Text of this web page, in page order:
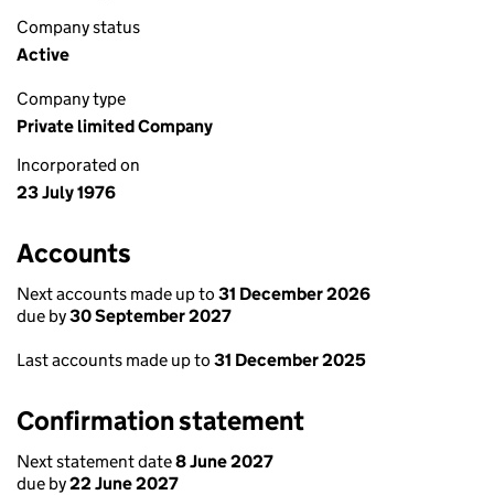
Company status
Active
Company type
Private limited Company
Incorporated on
23 July 1976
Accounts
Next accounts made up to 31 December 2026
due by30 September 2027
Last accounts made up to 31 December 2025
Confirmation statement
Next statement date8 June 2027
due by22 June 2027